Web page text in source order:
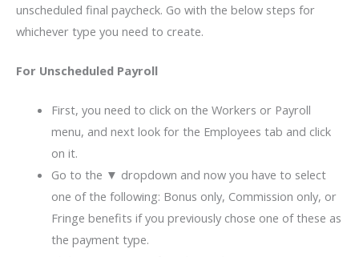
unscheduled final paycheck. Go with the below steps for
whichever type you need to create.
For Unscheduled Payroll
First, you need to click on the Workers or Payroll
menu, and next look for the Employees tab and click
on it.
Go to the ▼ dropdown and now you have to select
one of the following: Bonus only, Commission only, or
Fringe benefits if you previously chose one of these as
the payment type.